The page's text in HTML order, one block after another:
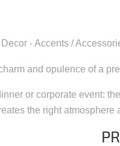
- Accents /
and opulence of a
or corporate event:
the right atmosphere